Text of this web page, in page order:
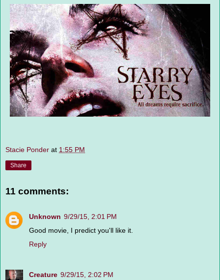
Stacie Ponder at 1:55 PM
Share
11 comments:
Unknown 9/29/15, 2:01 PM
Good movie, I predict you'll like it.
Reply
Creature 9/29/15, 2:02 PM